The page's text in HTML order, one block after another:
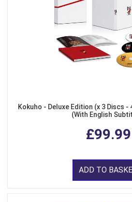
Kokuho - Deluxe Edition (x 3 Discs -
(With English
£99.99
ADD TO